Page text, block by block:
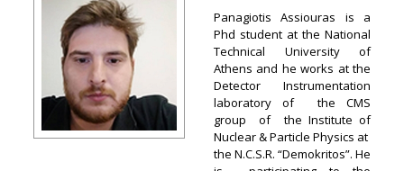
Panagiotis Assiouras is a
Phd student at the National
Technical University of
Athens and he works at the
Detector Instrumentation
laboratory of the CMS
group of the Institute of
Nuclear & Particle Physics at
the N.C.S.R. “Demokritos”. He